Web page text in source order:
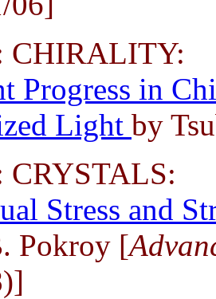
CHIRALITY:
Progress in
Light by
CRYSTALS:
Stress and
Pokroy [